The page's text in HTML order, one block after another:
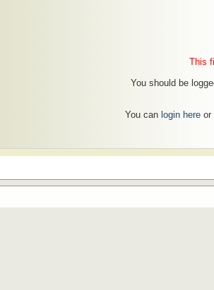
This
You should be
You can login hereor